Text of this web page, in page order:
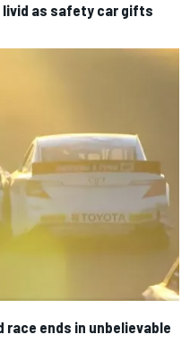
livid as safety car gifts
race ends in unbelievable